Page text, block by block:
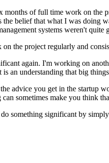
months of full time work on
belief that what I was doing
systems weren't
the project regularly and
again. I'm working on
an understanding that big
advice you get in the startup
sometimes make you think
something significant by